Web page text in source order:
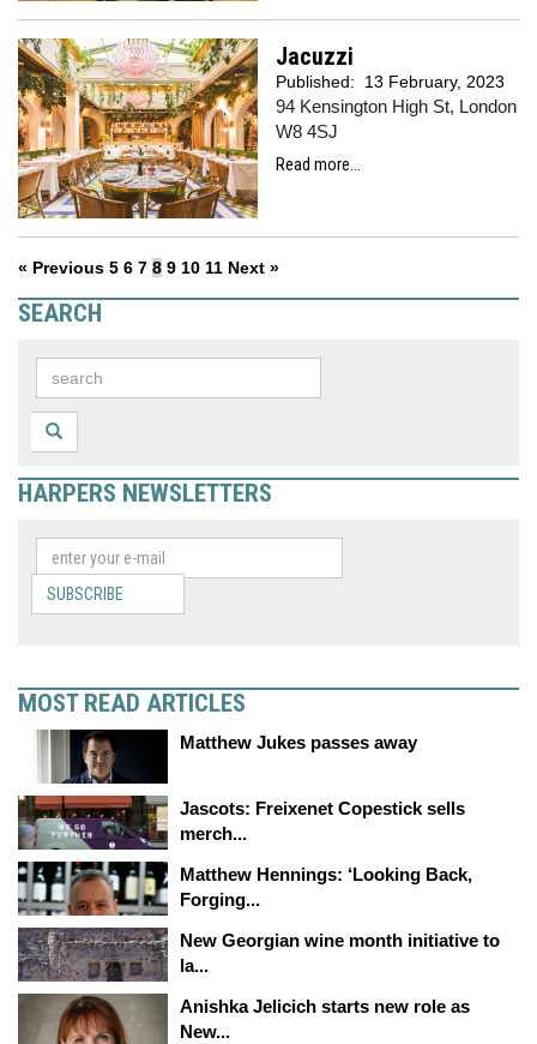
Jacuzzi
Published: 13 February, 2023
94 Kensington High St, London
W8 4SJ
Read more...
« Previous 5 6 7 8 9 10 11 Next »
SEARCH
HARPERS NEWSLETTERS
SUBSCRIBE
MOST READ ARTICLES
Matthew Jukes passes away
Jascots: Freixenet Copestick sells
merch...
Matthew Hennings: ‘Looking Back,
Forging...
New Georgian wine month initiative to
la...
Anishka Jelicich starts new role as
New...